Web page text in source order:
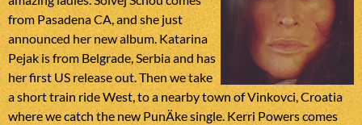
from Pasadena CA, and she just
announced her new album. Katarina
Pejak is from Belgrade, Serbia and has
her first US release out. Then we take
a short train ride West, to a nearby town of Vinkovci, Croatia
where we catch the new PunÄke single. Kerri Powers comes